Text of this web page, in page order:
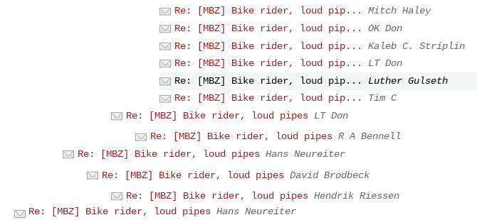
Re: [MBZ] Bike rider, loud pip...
Mitch Haley
Re: [MBZ] Bike rider, loud pip...
OK Don
Re: [MBZ] Bike rider, loud pip...
Kaleb C. Striplin
Re: [MBZ] Bike rider, loud pip...
LT Don
Re: [MBZ] Bike rider, loud pip...
Luther Gulseth
Re: [MBZ] Bike rider, loud pip...
Tim C
Re: [MBZ] Bike rider, loud pipes LT Don
Re: [MBZ] Bike rider, loud pipes R A Bennell
Re: [MBZ] Bike rider, loud pipes Hans Neureiter
Re: [MBZ] Bike rider, loud pipes David Brodbeck
Re: [MBZ] Bike rider, loud pipes Hendrik Riessen
Re: [MBZ] Bike rider, loud pipes Hans Neureiter